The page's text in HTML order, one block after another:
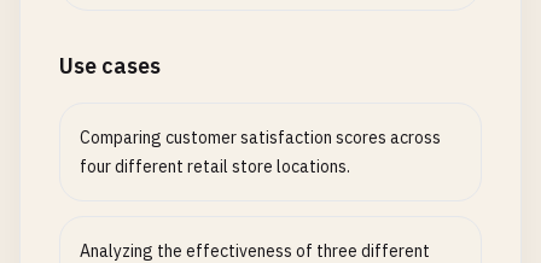
Use cases
Comparing customer satisfaction scores across
four different retail store locations.
Analyzing the effectiveness of three different